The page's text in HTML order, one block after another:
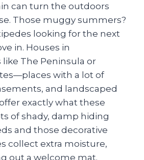
can turn the outdoors
Those muggy summers?
looking for the next
in. Houses in
The Peninsula or
with a lot of
and landscaped
exactly what these
of shady, damp hiding
and those decorative
collect extra moisture,
out a welcome mat.